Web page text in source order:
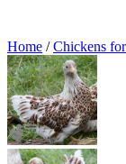
Home /Chickens